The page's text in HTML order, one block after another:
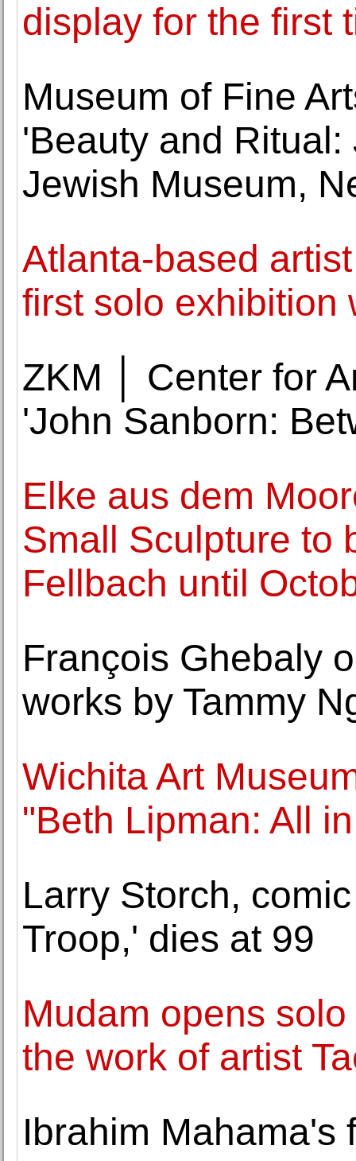
display for the first
Museum of Fine
'Beauty and
Jewish Museum,
Atlanta-based
first solo exhibition
ZKM │ Center for
'John Sanborn:
Elke aus dem
Small Sculpture to
Fellbach until
François Ghebaly
works by Tammy
Wichita Art
"Beth Lipman: All
Larry Storch,
Troop,' dies at 99
Mudam opens
the work of artist
Ibrahim Mahama's